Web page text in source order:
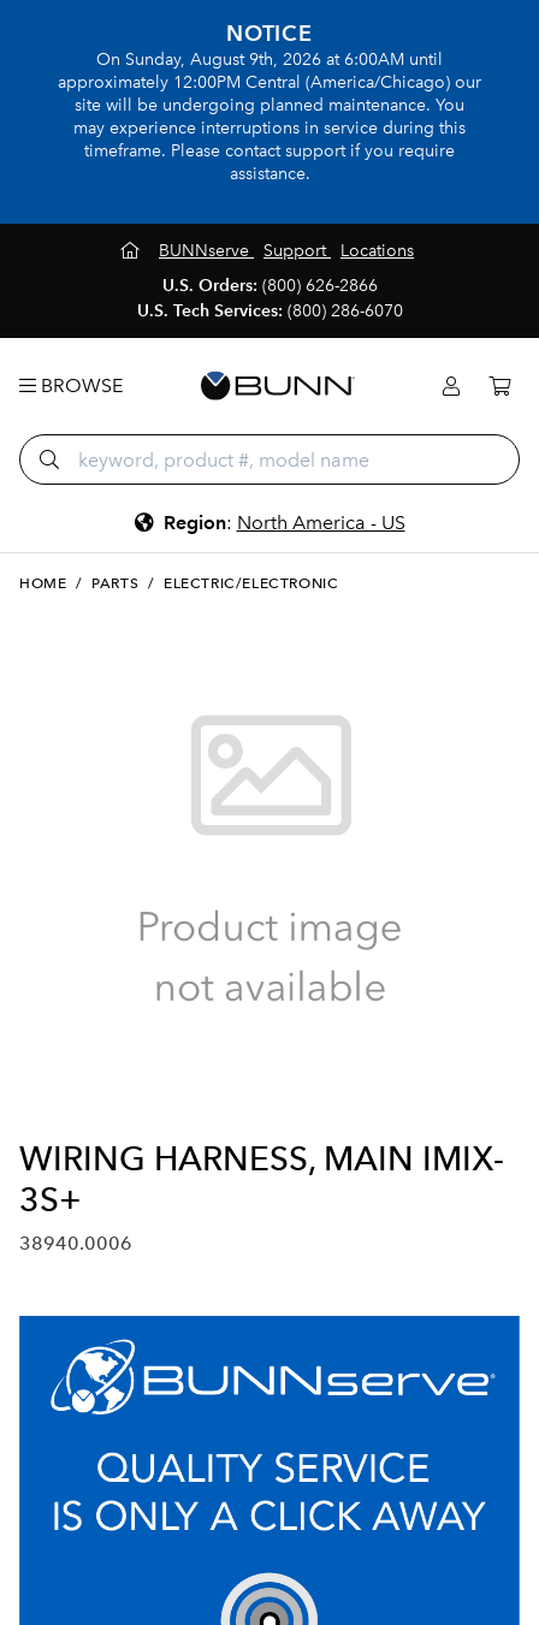
NOTICE
On Sunday, August 9th, 2026 at 6:00AM until
approximately 12:00PM Central (America/Chicago) our
site will be undergoing planned maintenance. You
may experience interruptions in service during this
timeframe. Please contact support if you require
assistance.
BUNNserve Support
Locations
U.S. Orders: (800) 626-2866
U.S. Tech Services: (800) 286-6070
BROWSE
Region: North America - US
HOME / PARTS / ELECTRIC/ELECTRONIC
WIRING HARNESS, MAIN IMIX-
3S+
38940.0006